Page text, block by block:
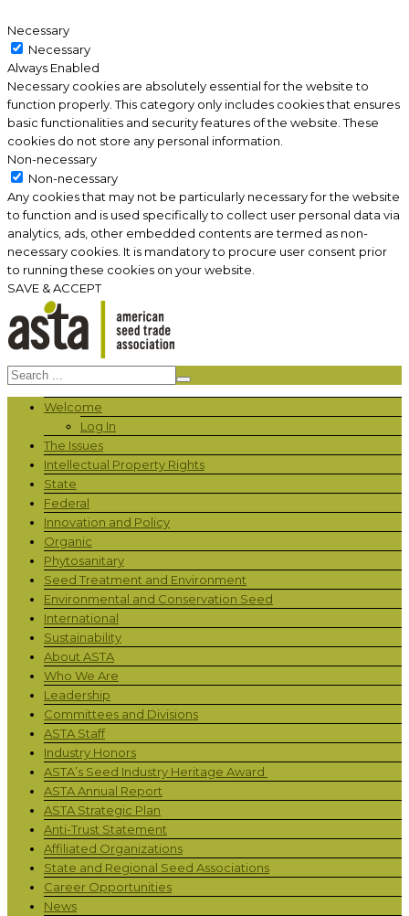
Necessary
Necessary
Always Enabled
Necessary cookies are absolutely essential for the website to
function properly. This category only includes cookies that ensures
basic functionalities and security features of the website. These
cookies do not store any personal information.
Non-necessary
Non-necessary
Any cookies that may not be particularly necessary for the website
to function and is used specifically to collect user personal data via
analytics, ads, other embedded contents are termed as non-
necessary cookies. It is mandatory to procure user consent prior
to running these cookies on your website.
SAVE & ACCEPT
Welcome
Log In
The Issues
Intellectual Property Rights
State
Federal
Innovation and Policy
Organic
Phytosanitary
Seed Treatment and Environment
Environmental and Conservation Seed
International
Sustainability
About ASTA
Who We Are
Leadership
Committees and Divisions
ASTA Staff
Industry Honors
ASTA’s Seed Industry Heritage Award
ASTA Annual Report
ASTA Strategic Plan
Anti-Trust Statement
Affiliated Organizations
State and Regional Seed Associations
Career Opportunities
News